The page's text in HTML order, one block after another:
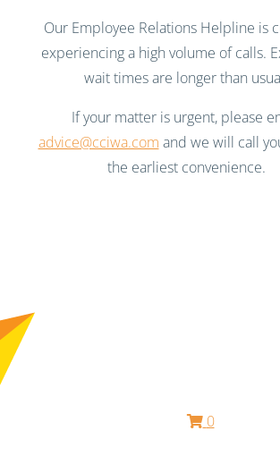
Our Employee Relations Helpline is
experiencing a high volume of calls.
wait times are longer than
If your matter is urgent, please
advice@cciwa.com and we will call
the earliest convenience.
0